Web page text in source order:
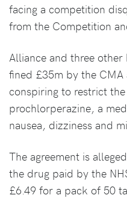
facing a competition
from the Competition
Alliance and three
fined £35m by the
conspiring to restrict
prochlorperazine, a
nausea, dizziness and
The agreement is
the drug paid by the
£6.49 for a pack of 50